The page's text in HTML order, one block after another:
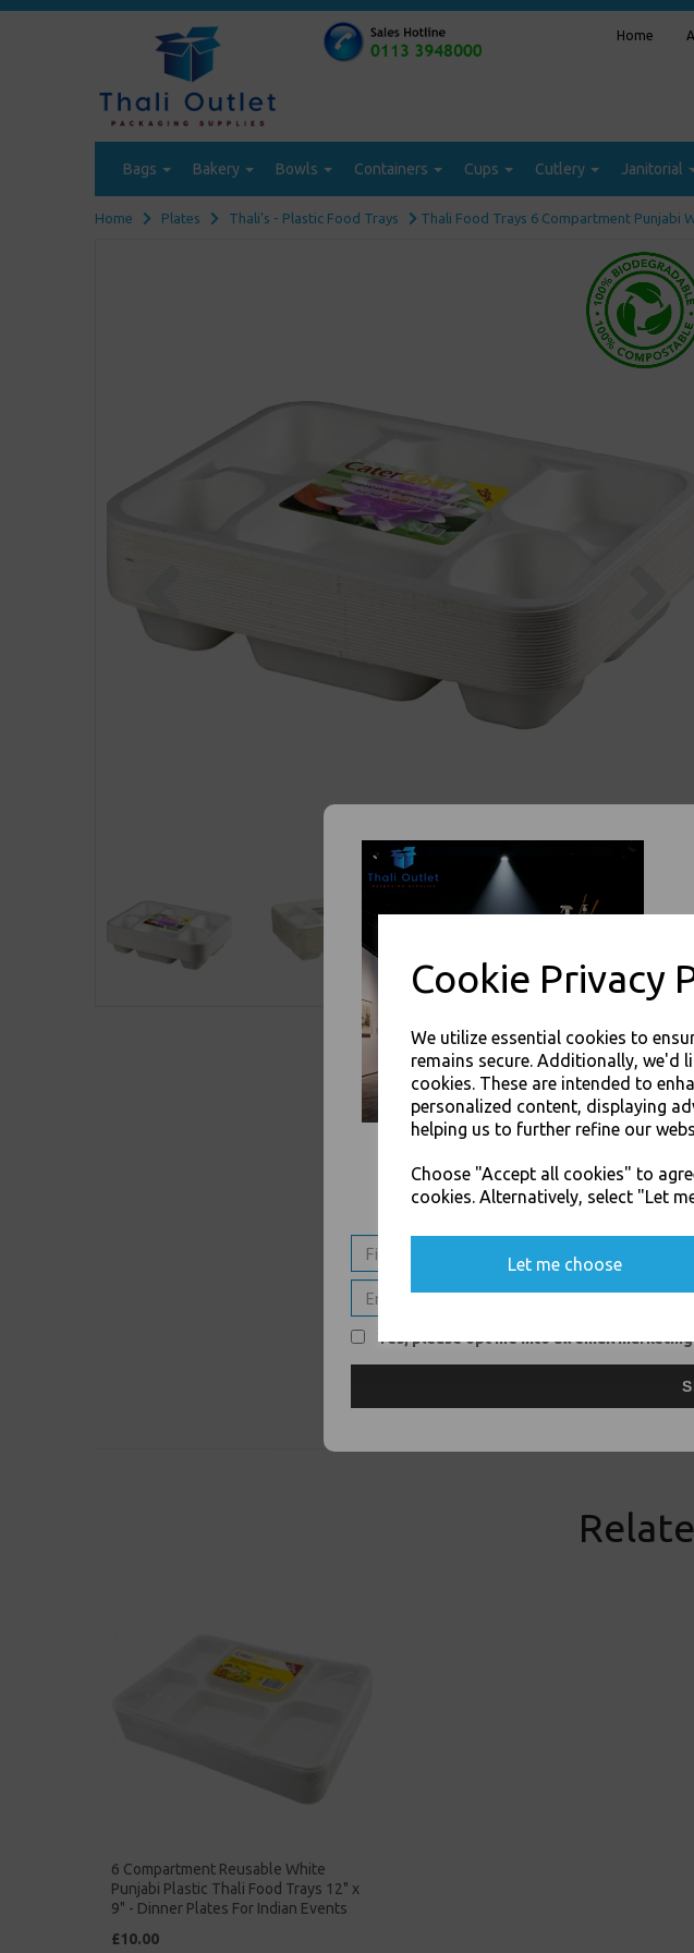
Cookie Privacy
We utilize essential cookies to
remains secure. Additionally, we'd
cookies. These are intended to
personalized content, displaying
helping us to further refine our
Choose "Accept all cookies" to
cookies. Alternatively, select "Let
Let me choose
Home
Bags Bakery Bowls Containers Cups Cutlery Janitorial
Home Plates Thali's - Plastic Food Trays Thali Food Trays 6 Compartment Punjabi
6 Compartment Reusable White
Punjabi Plastic Thali Food Trays 12" x
9" - Dinner Plates For Indian Events
£10.00
SIGN UP FOR
Yes, please opt me into all email